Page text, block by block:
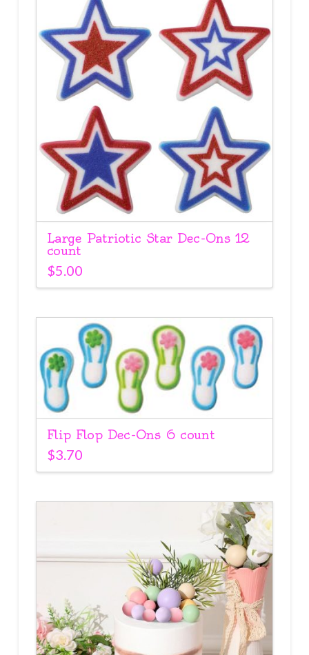
Large Patriotic Star Dec-Ons 12
count
$5.00
Flip Flop Dec-Ons 6 count
$3.70